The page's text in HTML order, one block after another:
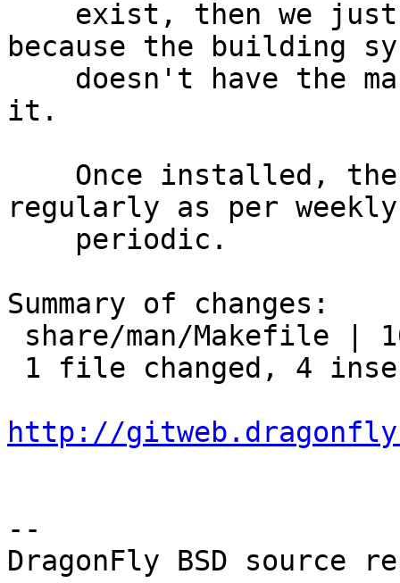
because the building
it.
regularly as per weekly
Summary of changes:
http://
--
DragonFly BSD source